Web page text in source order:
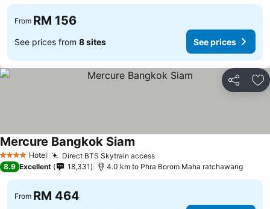
From RM 156
See prices from 8 sites See prices
Share
4 Stars Hotel Direct BTS Skytrain access
Mercure Bangkok Siam
8.9 Excellent 18,331 4.0 km to Phra Borom Maha ratchawang
From RM 464